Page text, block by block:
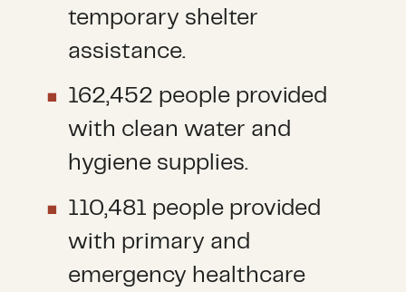
temporary shelter
assistance.
162,452 people provided
with clean water and
hygiene supplies.
110,481 people provided
with primary and
emergency healthcare